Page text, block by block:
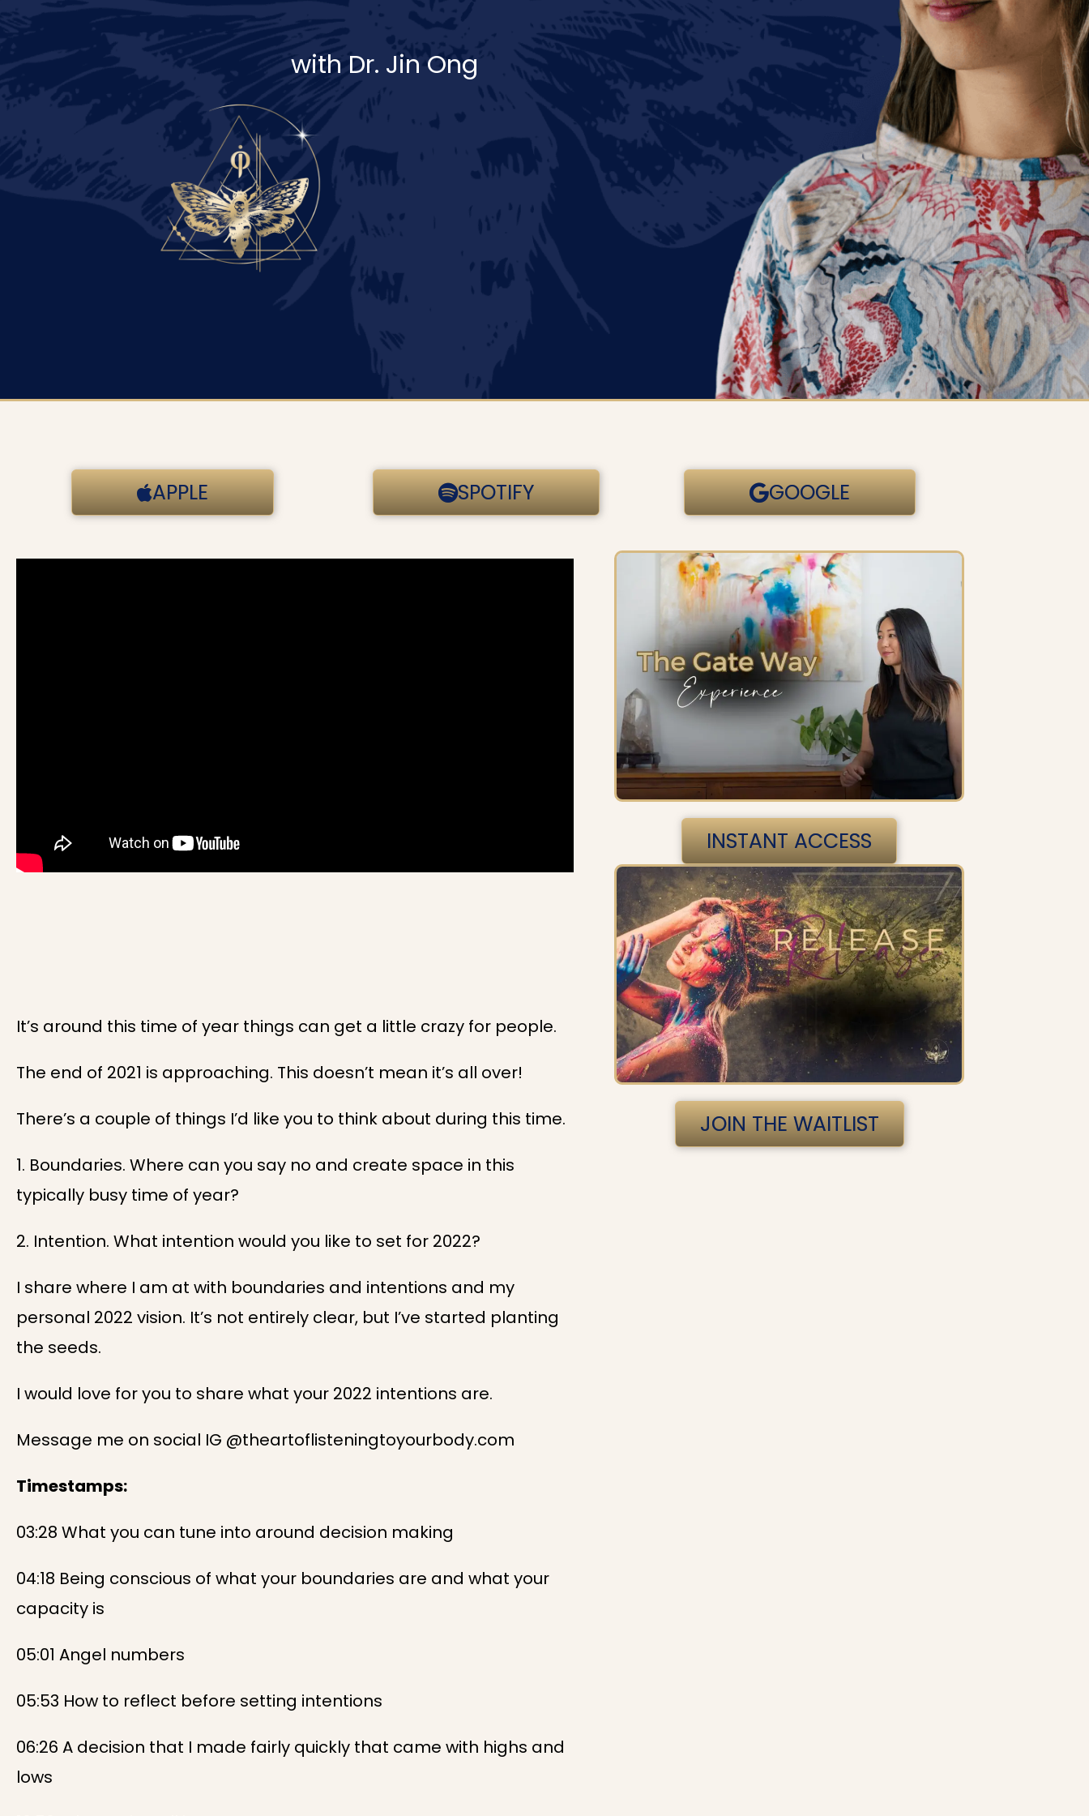
with Dr. Jin Ong
APPLE SPOTIFY GOOGLE
It’s around this time of year things can get a little crazy for people.
The end of 2021 is approaching. This doesn’t mean it’s all over!
There’s a couple of things I’d like you to think about during this time.
1. Boundaries. Where can you say no and create space in this
typically busy time of year?
2. Intention. What intention would you like to set for 2022?
I share where I am at with boundaries and intentions and my
personal 2022 vision. It’s not entirely clear, but I’ve started planting
the seeds.
I would love for you to share what your 2022 intentions are.
Message me on social IG @theartoflisteningtoyourbody.com
Timestamps:
03:28 What you can tune into around decision making
04:18 Being conscious of what your boundaries are and what your
capacity is
05:01 Angel numbers
05:53 How to reflect before setting intentions
06:26 A decision that I made fairly quickly that came with highs and
lows
INSTANT ACCESS
JOIN THE WAITLIST